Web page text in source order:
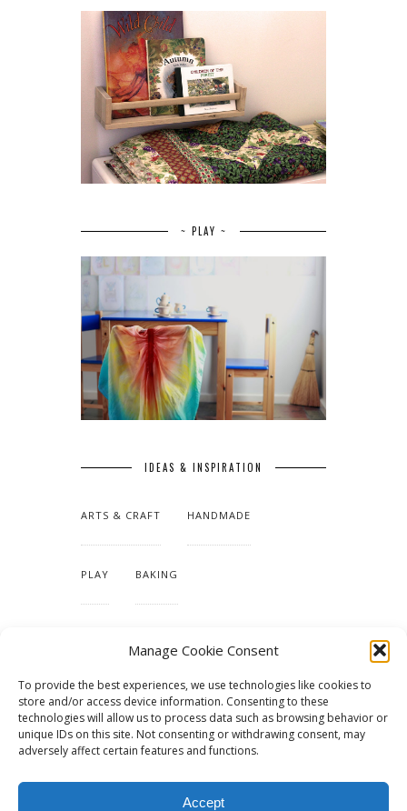
Manage Cookie Consent
To provide the best experiences, we use technologies like cookies to
store and/or access device information. Consenting to these
technologies will allow us to process data such as browsing behavior or
unique IDs on this site. Not consenting or withdrawing consent, may
adversely affect certain features and functions.
Accept
~ PLAY ~
IDEAS & INSPIRATION
ARTS & CRAFT HANDMADE
PLAY BAKING
TUTORIALS & PATTERNS